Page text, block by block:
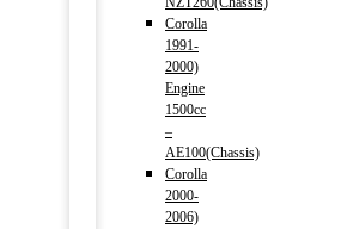
Corolla
1991-
2000)
Engine
1500cc
–
AE100(Chassis)
Corolla
2000-
2006)